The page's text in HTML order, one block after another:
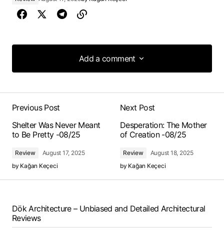
Add a comment
Add a comment
Previous Post
Shelter Was Never Meant
to Be Pretty -08/25
Review
August 17, 2025
by Kağan Keçeci
Next Post
Desperation: The Mother
of Creation -08/25
Review
August 18, 2025
by Kağan Keçeci
Dök Architecture – Unbiased and Detailed Architectural
Reviews